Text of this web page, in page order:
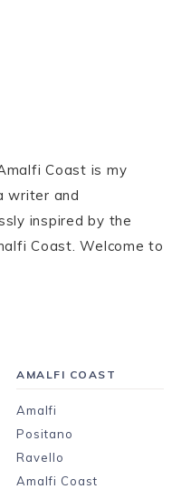
Coast is my
writer and
inspired by the
Coast. Welcome to
AMALFI COAST
Amalfi
Positano
Ravello
Amalfi Coast